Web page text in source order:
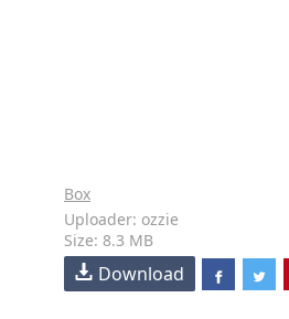
Box
Uploader: ozzie
Size: 8.3 MB
Download